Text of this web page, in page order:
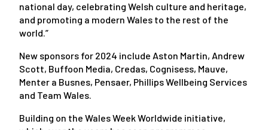
national day, celebrating Welsh culture and heritage,
and promoting a modern Wales to the rest of the
world.”
New sponsors for 2024 include Aston Martin, Andrew
Scott, Buffoon Media, Credas, Cognisess, Mauve,
Menter a Busnes, Pensaer, Phillips Wellbeing Services
and Team Wales.
Building on the Wales Week Worldwide initiative,